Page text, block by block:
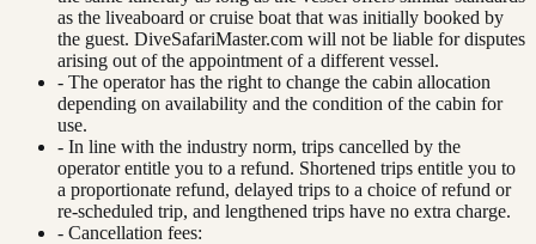
as the liveaboard or cruise boat that was initially booked by
the guest. DiveSafariMaster.com will not be liable for disputes
arising out of the appointment of a different vessel.
- The operator has the right to change the cabin allocation
depending on availability and the condition of the cabin for
use.
- In line with the industry norm, trips cancelled by the
operator entitle you to a refund. Shortened trips entitle you to
a proportionate refund, delayed trips to a choice of refund or
re-scheduled trip, and lengthened trips have no extra charge.
- Cancellation fees: